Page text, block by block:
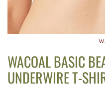
WACOAL BASIC
UNDERWIRE T-